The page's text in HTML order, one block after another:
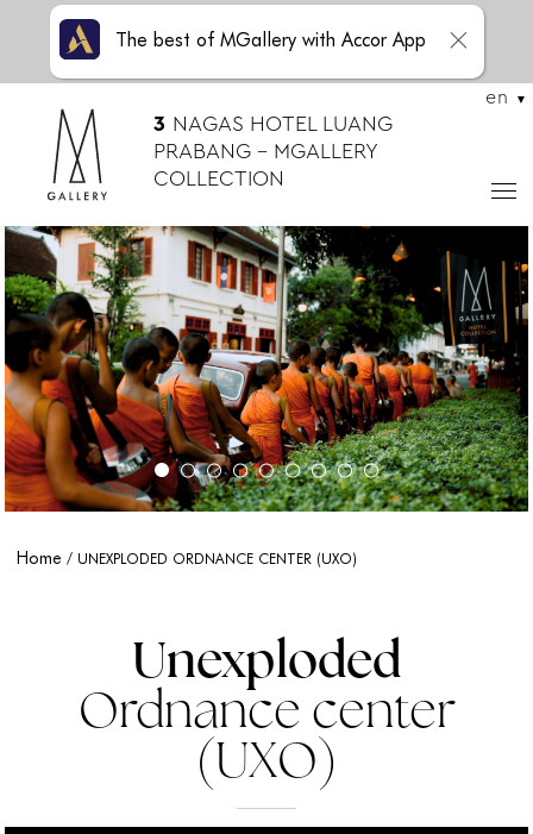
3 NAGAS HOTEL LUANG
PRABANG – MGALLERY
COLLECTION
en
Home UNEXPLODED ORDNANCE CENTER (UXO)
Unexploded
Ordnance center
(UXO)
The best of MGallery with Accor App